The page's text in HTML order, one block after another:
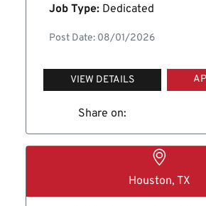
Job Type: Dedicated
Post Date: 08/01/2026
VIEW DETAILS
Share on:
Houston, TX